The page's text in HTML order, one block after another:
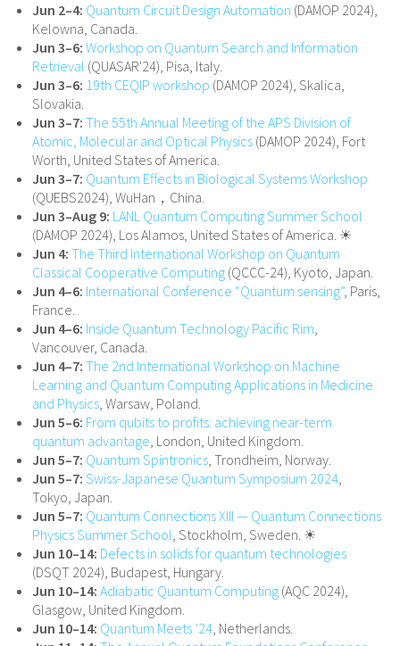
Jun 2–4: Quantum Circuit Design Automation (DAMOP 2024),
Kelowna, Canada.
Jun 3–6: Workshop on Quantum Search and Information
Retrieval (QUASAR'24), Pisa, Italy.
Jun 3–6: 19th CEQIP workshop (DAMOP 2024), Skalica,
Slovakia.
Jun 3–7: The 55th Annual Meeting of the APS Division of
Atomic, Molecular and Optical Physics (DAMOP 2024), Fort
Worth, United States of America.
Jun 3–7: Quantum Effects in Biological Systems Workshop
(QUEBS2024), WuHan，China.
Jun 3–Aug 9: LANL Quantum Computing Summer School
(DAMOP 2024), Los Alamos, United States of America. ☀
Jun 4: The Third International Workshop on Quantum
Classical Cooperative Computing (QCCC-24), Kyoto, Japan.
Jun 4–6: International Conference “Quantum sensing”, Paris,
France.
Jun 4–6: Inside Quantum Technology Pacific Rim,
Vancouver, Canada.
Jun 4–7: The 2nd International Workshop on Machine
Learning and Quantum Computing Applications in Medicine
and Physics, Warsaw, Poland.
Jun 5–6: From qubits to profits: achieving near-term
quantum advantage, London, United Kingdom.
Jun 5–7: Quantum Spintronics, Trondheim, Norway.
Jun 5–7: Swiss-Japanese Quantum Symposium 2024,
Tokyo, Japan.
Jun 5–7: Quantum Connections XIII — Quantum Connections
Physics Summer School, Stockholm, Sweden. ☀
Jun 10–14: Defects in solids for quantum technologies
(DSQT 2024), Budapest, Hungary.
Jun 10–14: Adiabatic Quantum Computing (AQC 2024),
Glasgow, United Kingdom.
Jun 10–14: Quantum Meets ’24, Netherlands.